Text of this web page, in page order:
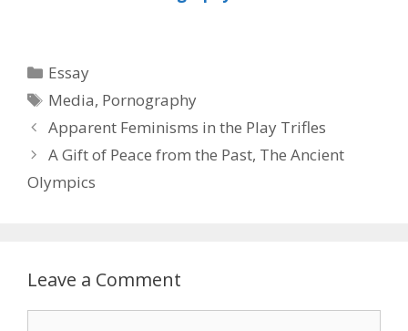
Categories
Essay
Tags
Media, Pornography
Apparent Feminisms in the Play Trifles
A Gift of Peace from the Past, The Ancient
Olympics
Leave a Comment